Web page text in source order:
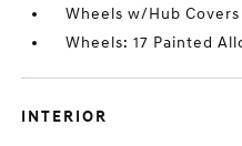
Wheels w/Hub Covers
Wheels: 17 Painted
INTERIOR